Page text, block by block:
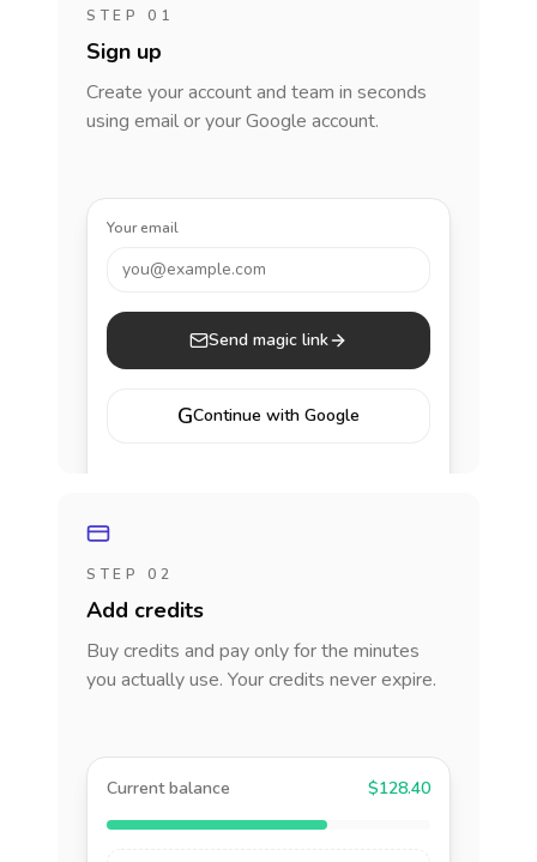
STEP 01
Sign up
Create your account and team in seconds
using email or your Google account.
Your email
you@example.com
Send magic link
GContinue with Google
STEP 02
Add credits
Buy credits and pay only for the minutes
you actually use. Your credits never expire.
Current balance $128.40